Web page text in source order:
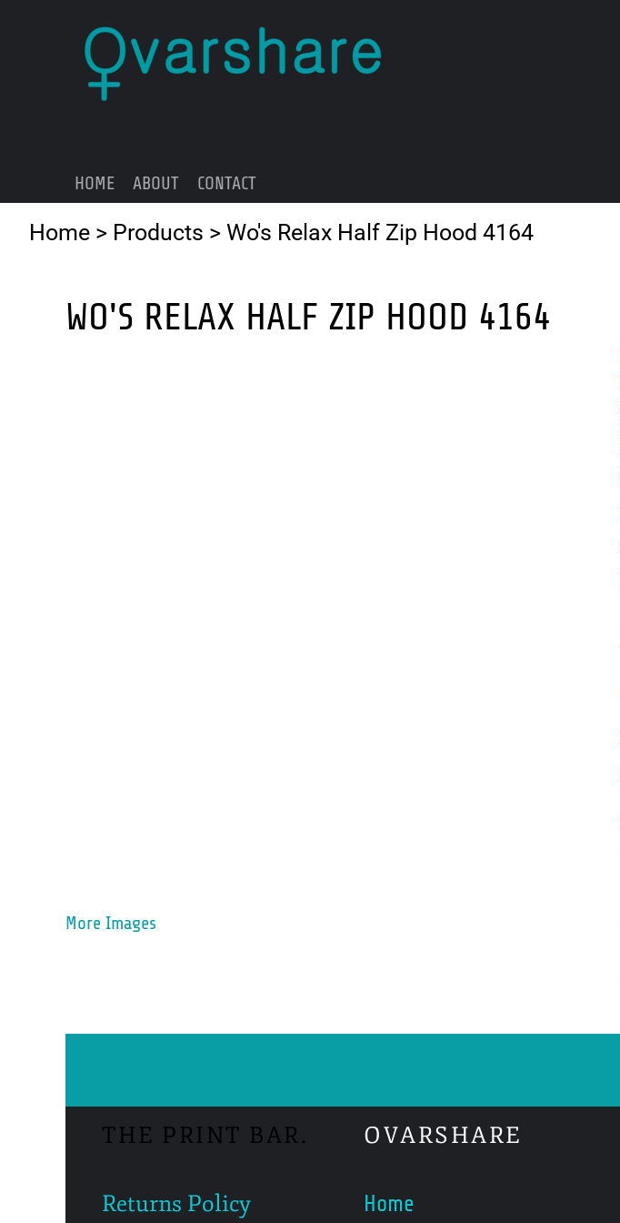
HOME ABOUT CONTACT
Home > Products > Wo's Relax Half Zip Hood 4164
WO'S RELAX HALF ZIP HOOD 4164
More Images
THE PRINT BAR.
Returns Policy
OVARSHARE
Home
CART: 0 ITEM
CURRENCY: